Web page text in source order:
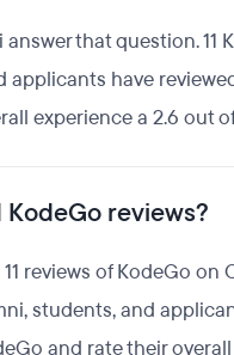
answer that question. 11
applicants have
experience a 2.6 out
KodeGo reviews?
reviews of KodeGo on
students, and
and rate their